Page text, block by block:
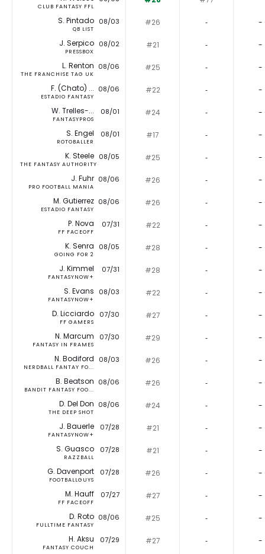
CLUB FANTASY FFL
S. Pintado
QB LIST
08/03 #26 ‐ -
J. Serpico
PRESSBOX
08/02 #21 ‐ -
L. Renton
THE FRANCHISE TAG UK
08/06 #25 ‐ -
F. (Chato) ...
ESTADIO FANTASY
08/06 #22 ‐ -
W. Trelles-...
FANTASYPROS
08/01 #24 ‐ -
S. Engel
ROTOBALLER
08/01 #17 ‐ -
K. Steele
THE FANTASY AUTHORITY
08/05 #25 ‐ -
J. Fuhr
PRO FOOTBALL MANIA
08/06 #26 ‐ -
M. Gutierrez
ESTADIO FANTASY
08/06 #26 ‐ -
P. Nova
FF FACEOFF
07/31 #22 ‐ -
K. Senra
GOING FOR 2
08/05 #28 ‐ -
J. Kimmel
FANTASYNOW+
07/31 #28 ‐ -
S. Evans
FANTASYNOW+
08/03 #22 ‐ -
D. Licciardo
FF GAMERS
07/30 #27 ‐ -
N. Marcum
FANTASY IN FRAMES
07/30 #29 ‐ -
N. Bodiford
NERDBALL FANTAY FO...
08/03 #26 ‐ -
B. Beatson
BANDIT FANTASY FOO...
08/06 #26 ‐ -
D. Del Don
THE DEEP SHOT
08/06 #24 ‐ -
J. Bauerle
FANTASYNOW+
07/28 #21 ‐ -
S. Guasco
RAZZBALL
07/28 #21 ‐ -
G. Davenport
FOOTBALLGUYS
07/28 #26 ‐ -
M. Hauff
FF FACEOFF
07/27 #27 ‐ -
D. Roto
FULLTIME FANTASY
08/06 #25 ‐ -
H. Aksu
FANTASY COUCH
07/29 #27 ‐ -